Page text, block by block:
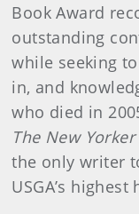
Book Award
outstanding
while seeking
in, and
who died in
The New Yorker
the only writer
USGA’s highest